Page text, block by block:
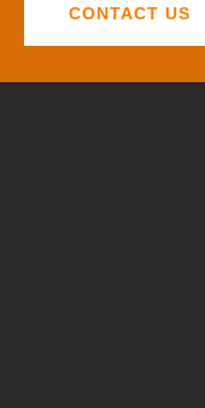
CONTACT US